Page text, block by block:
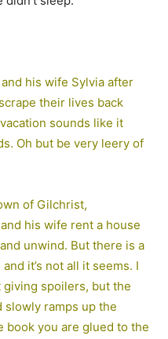
his wife Sylvia after
their lives back
sounds like it
Oh but be very leery of
of Gilchrist,
his wife rent a house
unwind. But there is a
it’s not all it seems. I
giving spoilers, but the
slowly ramps up the
book you are glued to the